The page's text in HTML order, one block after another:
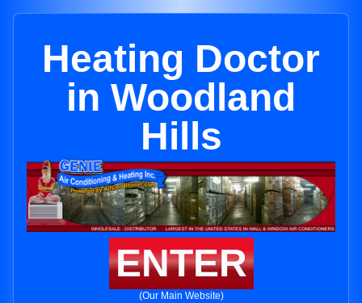
Heating Doctor
in Woodland
Hills
ENTER
(Our Main Website)